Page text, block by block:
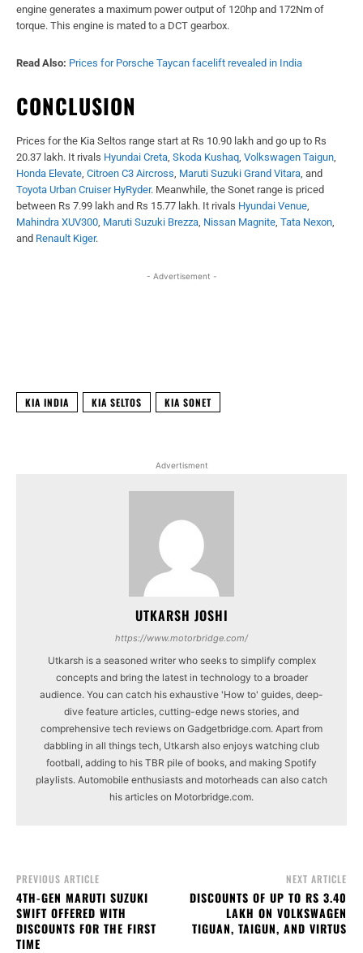
engine generates a maximum power output of 120hp and 172Nm of
torque. This engine is mated to a DCT gearbox.
Read Also: Prices for Porsche Taycan facelift revealed in India
CONCLUSION
Prices for the Kia Seltos range start at Rs 10.90 lakh and go up to Rs
20.37 lakh. It rivals Hyundai Creta Skoda Kushaq Volkswagen Taigun
Honda Elevate Citroen C3 Aircross Maruti Suzuki Grand Vitara , and
Toyota Urban Cruiser HyRyder. Meanwhile, the Sonet range is priced
between Rs 7.99 lakh and Rs 15.77 lakh. It rivals Hyundai Venue
Mahindra XUV300 Maruti Suzuki Brezza Nissan Magnite Tata Nexon
and Renault Kiger.
- Advertisement -
KIA INDIA KIA SELTOS KIA SONET
Advertisment
UTKARSH JOSHI
https://www.motorbridge.com/
Utkarsh is a seasoned writer who seeks to simplify complex
concepts and bring the latest in technology to a broader
audience. You can catch his exhaustive 'How to' guides, deep-
dive feature articles, cutting-edge news stories, and
comprehensive tech reviews on Gadgetbridge.com. Apart from
dabbling in all things tech, Utkarsh also enjoys watching club
football, adding to his TBR pile of books, and making Spotify
playlists. Automobile enthusiasts and motorheads can also catch
his articles on Motorbridge.com.
PREVIOUS ARTICLE
4TH-GEN MARUTI SUZUKI
SWIFT OFFERED WITH
DISCOUNTS FOR THE FIRST
TIME
NEXT ARTICLE
DISCOUNTS OF UP TO RS 3.40
LAKH ON VOLKSWAGEN
TIGUAN, TAIGUN, AND VIRTUS